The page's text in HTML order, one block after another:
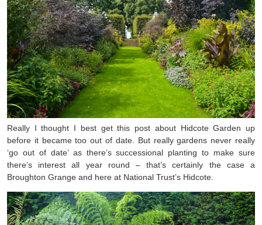
Really I thought I best get this post about Hidcote Garden up
before it became too out of date. But really gardens never really
‘go out of date’ as there’s successional planting to make sure
there’s interest all year round – that’s certainly the case a
Broughton Grange and here at National Trust’s Hidcote.